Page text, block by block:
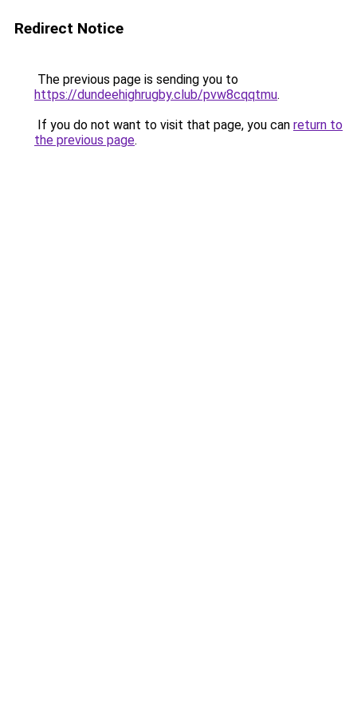
Redirect Notice
The previous page is sending you to
https://dundeehighrugby.club/pvw8cqqtmu.
If you do not want to visit that page, you can return to
the previous page.